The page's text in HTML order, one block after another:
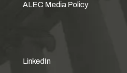
ALEC Media Policy
LinkedIn